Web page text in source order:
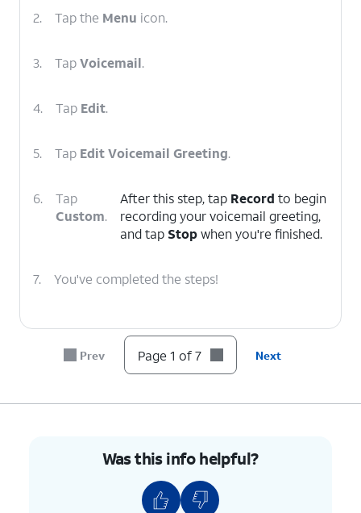
2. Tap the Menu icon.
3. TapVoicemail.
4. Tap Edit.
5. Tap Edit Voicemail Greeting.
6.
Tap
Custom.
After this step, tap Record to begin
recording your voicemail greeting,
and tap Stopwhen you're finished.
7. You've completed the steps!
Prev Page 1 of 7 Next
Was this info helpful?